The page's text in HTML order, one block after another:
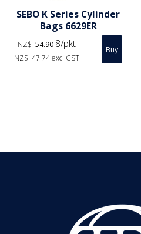
SEBO K Series Cylinder
Bags 6629ER
NZ$ 54.90 8/pkt
NZ$ 47.74excl GST